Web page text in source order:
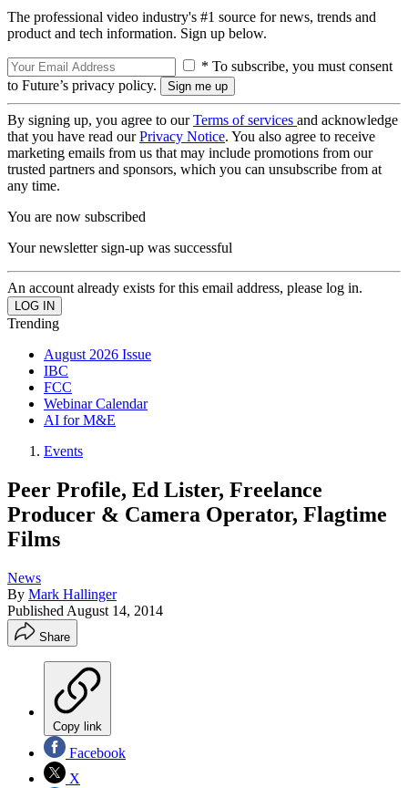
The professional video industry's #1 source for news, trends and
product and tech information. Sign up below.
* To subscribe, you must consent
to Future’s privacy policy.
By signing up, you agree to ourTerms of services and acknowledge
that you have read ourPrivacy Notice. You also agree to receive
marketing emails from us that may include promotions from our
trusted partners and sponsors, which you can unsubscribe from at
any time.
You are now subscribed
Your newsletter sign-up was successful
An account already exists for this email address, please log in.
Trending
August 2026 Issue
IBC
FCC
Webinar Calendar
AI for M&E
Events
Peer Profile, Ed Lister, Freelance
Producer & Camera Operator, Flagtime
Films
News
By Mark Hallinger
Published August 14, 2014
Share
Copy link
Facebook
X